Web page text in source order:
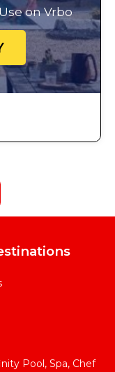
on Vrbo
Pool, Spa, Chef